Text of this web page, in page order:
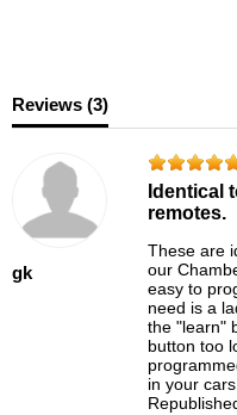
Reviews (3)
gk
Identical
remotes.
These are
our
easy to
need is a
the "learn"
button too
in your